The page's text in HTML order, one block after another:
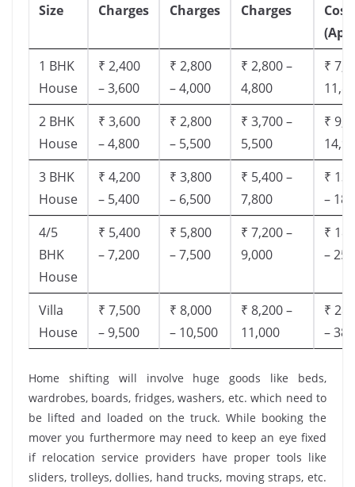
Size
Charges
Charges
Charges
Cost
1 BHK
House
₹ 2,400
– 3,600
₹ 2,800
– 4,000
₹ 2,800 –
4,800
₹
2 BHK
House
₹ 3,600
– 4,800
₹ 2,800
– 5,500
₹ 3,700 –
5,500
₹
3 BHK
House
₹ 4,200
– 5,400
₹ 3,800
– 6,500
₹ 5,400 –
7,800
₹
–
4/5
BHK
House
₹ 5,400
– 7,200
₹ 5,800
– 7,500
₹ 7,200 –
9,000
₹
–
Villa
House
₹ 7,500
– 9,500
₹ 8,000
– 10,500
₹ 8,200 –
11,000
₹
–
Home shifting will involve huge goods like beds,
wardrobes, boards, fridges, washers, etc. which need to
be lifted and loaded on the truck. While booking the
mover you furthermore may need to keep an eye fixed
if relocation service providers have proper tools like
sliders, trolleys, dollies, hand trucks, moving straps, etc.